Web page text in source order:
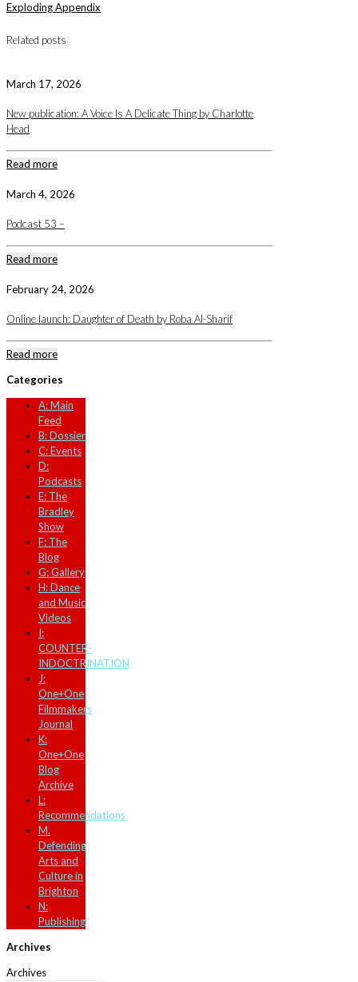
Exploding Appendix
Related posts
March 17, 2026
New publication: A Voice Is A Delicate Thing by Charlotte
Head
Read more
March 4, 2026
Podcast 53 –
Read more
February 24, 2026
Online launch: Daughter of Death by Roba Al-Sharif
Read more
Categories
A: Main
Feed
B: Dossier
C: Events
D:
Podcasts
E: The
Bradley
Show
F: The
Blog
G: Gallery
H: Dance
and Music
Videos
I:
COUNTER-
INDOCTRINATION
J:
One+One
Filmmakers
Journal
K:
One+One
Blog
Archive
L:
Recommendations
M.
Defending
Arts and
Culture in
Brighton
N:
Publishing
Archives
Archives